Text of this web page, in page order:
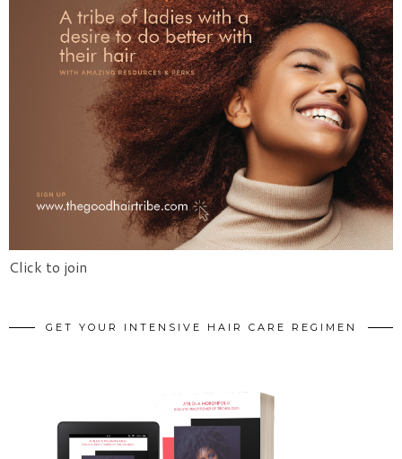
Click to join
GET YOUR INTENSIVE HAIR CARE REGIMEN